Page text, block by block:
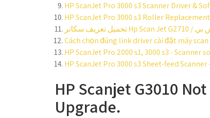
HP ScanJet Pro 3000 s3 Scanner Driver &
HP ScanJet Pro 3000 s3 Roller
Cách chọn đúng link driver cài đặt máy
HP ScanJet Pro 2000 s1, 3000 s3 - Scanner
HP ScanJet Pro 3000 s3 Sheet-feed Scanner
HP Scanjet G3010
Upgrade.